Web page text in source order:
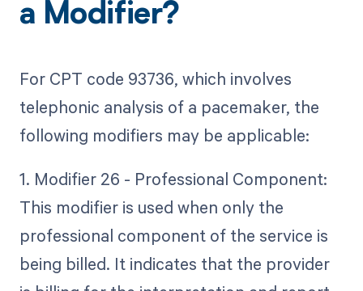
a Modifier?
For CPT code 93736, which involves
telephonic analysis of a pacemaker, the
following modifiers may be applicable:
1. Modifier 26 - Professional Component:
This modifier is used when only the
professional component of the service is
being billed. It indicates that the provider